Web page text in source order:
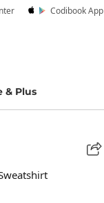
Codibook App
& Plus